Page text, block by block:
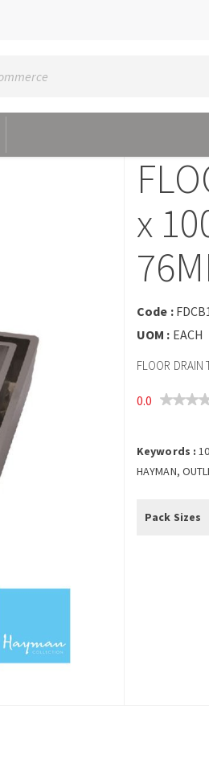
x
Code :
UOM : EACH
FLOOR DRAIN
0.0
Keywords :
HAYMAN,
Pack Sizes